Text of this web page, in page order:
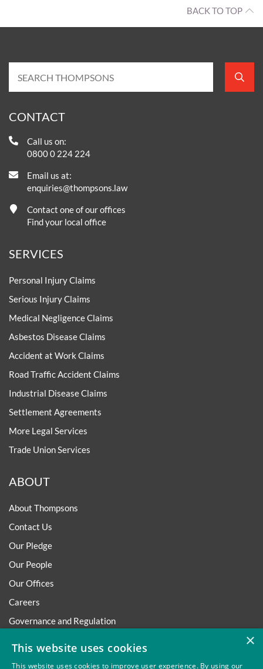
BACK TO TOP
CONTACT
Call us on:
0800 0 224 224
Email us at:
enquiries@thompsons.law
Contact one of our offices
Find your local office
SERVICES
Personal Injury Claims
Serious Injury Claims
Medical Negligence Claims
Asbestos Disease Claims
Accident at Work Claims
Road Traffic Accident Claims
Industrial Disease Claims
Settlement Agreements
More Legal Services
Trade Union Services
ABOUT
About Thompsons
Contact Us
Our Pledge
Our People
Our Offices
Careers
Governance and Regulation
×
This website uses cookies
This website uses cookies to improve user experience. By using our